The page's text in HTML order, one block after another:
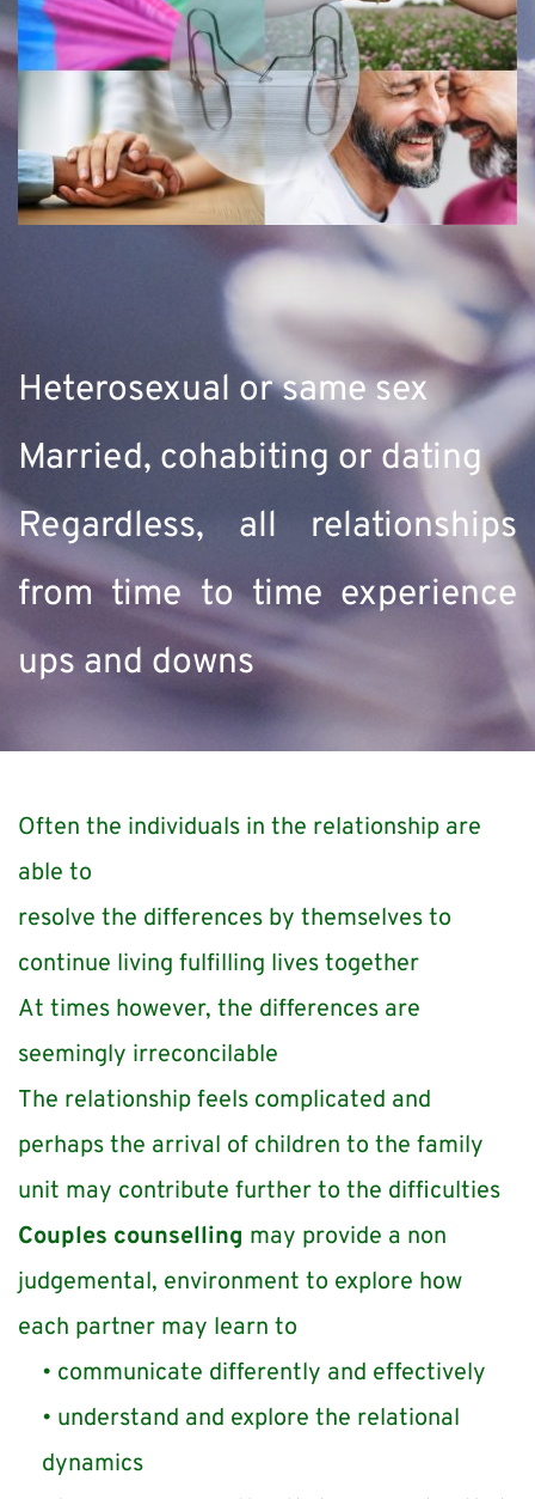
Heterosexual or same sex
Married, cohabiting or dating
Regardless, all relationships
from time to time experience
ups and downs
Often the individuals in the relationship are
able to
resolve the differences by themselves to
continue living fulfilling lives together
At times however, the differences are
seemingly irreconcilable
The relationship feels complicated and
perhaps the arrival of children to the family
unit may contribute further to the difficulties
Couples counselling may provide a non
judgemental, environment to explore how
each partner may learn to
communicate differently and effectively
understand and explore the relational
dynamics